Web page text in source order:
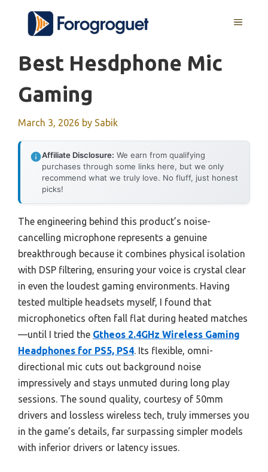
content
MENU
Best Hesdphone Mic
Gaming
March 3, 2026 by Sabik
Affiliate Disclosure: We earn from qualifying
purchases through some links here, but we only
recommend what we truly love. No fluff, just honest
picks!
The engineering behind this product’s noise-
cancelling microphone represents a genuine
breakthrough because it combines physical isolation
with DSP filtering, ensuring your voice is crystal clear
in even the loudest gaming environments. Having
tested multiple headsets myself, I found that
microphonetics often fall flat during heated matches
—until I tried the Gtheos 2.4GHz Wireless Gaming
Headphones for PS5, PS4. Its flexible, omni-
directional mic cuts out background noise
impressively and stays unmuted during long play
sessions. The sound quality, courtesy of 50mm
drivers and lossless wireless tech, truly immerses you
in the game’s details, far surpassing simpler models
with inferior drivers or latency issues.